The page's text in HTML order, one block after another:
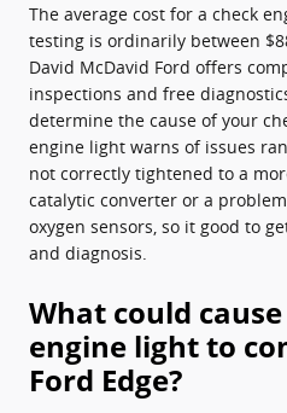
The average cost for a check
testing is ordinarily between
David McDavid Ford offers
inspections and free
determine the cause of your
engine light warns of issues
not correctly tightened to a
catalytic converter or a
oxygen sensors, so it good to
and diagnosis.
What could
engine light to
Ford Edge?